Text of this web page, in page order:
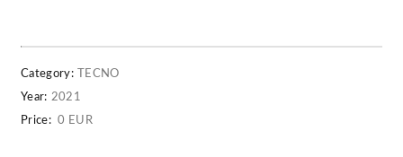
Category:
TECNO
Year: 2021
Price: 0 EUR